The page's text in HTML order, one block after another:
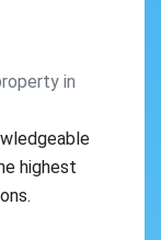
in
highest